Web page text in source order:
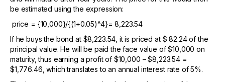
be estimated using the expression:
price = {10,000}/{(1+0.05)^4}= 8,223.54
If he buys the bond at $8,223.54, it is priced at $ 82.24 of the
principal value. He will be paid the face value of $10,000 on
maturity, thus earning a profit of $10,000 – $8,223.54 =
$1,776.46, which translates to an annual interest rate of 5%.